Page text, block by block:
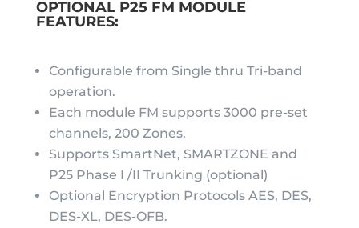
OPTIONAL P25 FM MODULE
FEATURES:
Configurable from Single thru Tri-band
operation.
Each module FM supports 3000 pre-set
channels, 200 Zones.
Supports SmartNet, SMARTZONE and
P25 Phase I /II Trunking (optional)
Optional Encryption Protocols AES, DES,
DES-XL, DES-OFB.